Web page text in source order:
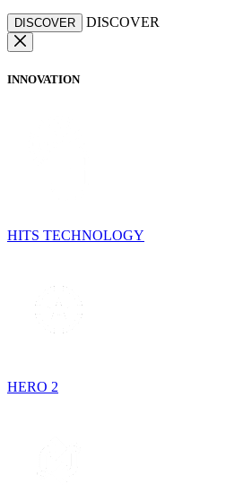
DISCOVER DISCOVER
INNOVATION
HITS TECHNOLOGY
HERO 2